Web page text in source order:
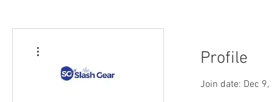
Profile
Join date: Dec